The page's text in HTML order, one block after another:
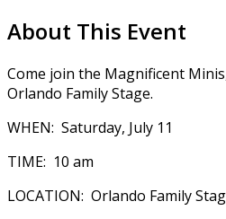
About This Event
Come join the Magnificent
Orlando Family Stage.
WHEN: Saturday, July 11
TIME: 10 am
LOCATION: Orlando Family